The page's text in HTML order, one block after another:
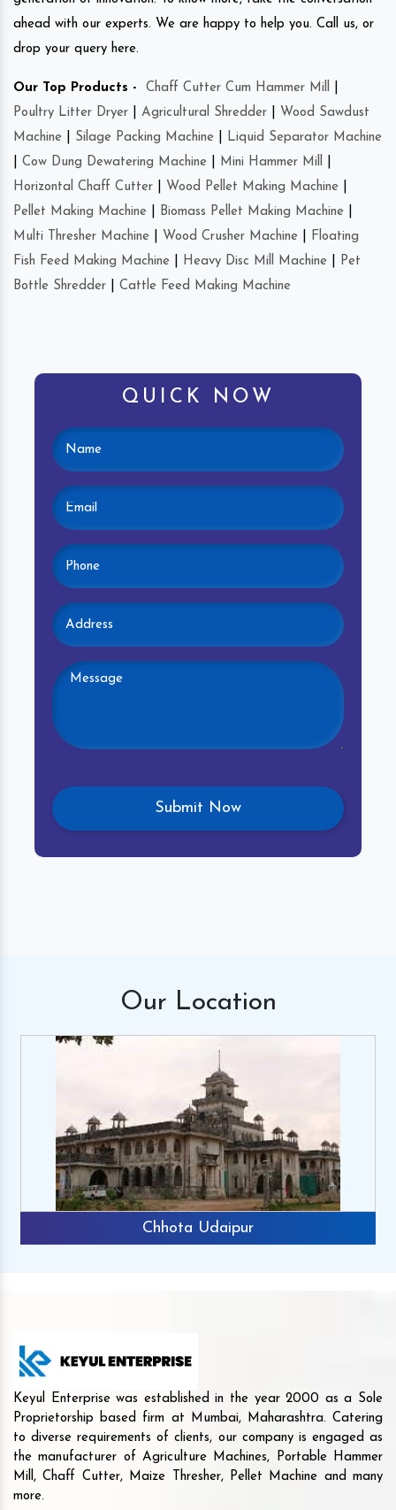
ahead with our experts. We are happy to help you. Call us, or
drop your query here.
Our Top Products - Chaff Cutter Cum Hammer Mill
Poultry Litter Dryer
Agricultural Shredder
Wood Sawdust
Machine
Silage Packing Machine
Liquid Separator Machine
Cow Dung Dewatering Machine Mini Hammer Mill
Horizontal Chaff Cutter
Wood Pellet Making Machine
Pellet Making Machine
Biomass Pellet Making Machine
Multi Thresher Machine
Wood Crusher Machine
Floating
Fish Feed Making Machine
Heavy Disc Mill Machine
Pet
Bottle Shredder
Cattle Feed Making Machine
QUICK NOW
Our Location
Chhota Udaipur
Keyul Enterprise was established in the year 2000 as a Sole
Proprietorship based firm at Mumbai, Maharashtra. Catering
to diverse requirements of clients, our company is engaged as
the manufacturer of Agriculture Machines, Portable Hammer
Mill, Chaff Cutter, Maize Thresher, Pellet Machine and many
more.